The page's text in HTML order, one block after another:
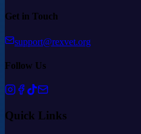
Get in Touch
support@rexvet.org
Follow Us
Quick Links